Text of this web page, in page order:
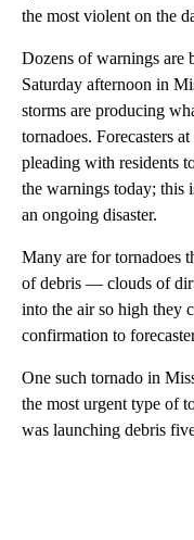
the most violent on the
Dozens of warnings are
Saturday afternoon in
storms are producing
tornadoes. Forecasters
pleading with residents
the warnings today; this
an ongoing disaster.
Many are for tornadoes
of debris — clouds of
into the air so high they
confirmation to
One such tornado in
the most urgent type of
was launching debris